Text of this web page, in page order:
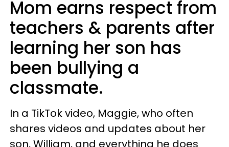
Mom earns respect from
teachers & parents after
learning her son has
been bullying a
classmate.
In a TikTok video, Maggie, who often
shares videos and updates about her
son, William, and everything he does